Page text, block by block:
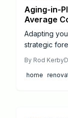
Aging-in-
Average
Adapting
strategic
$100,000
on
By Rod Kerby
home